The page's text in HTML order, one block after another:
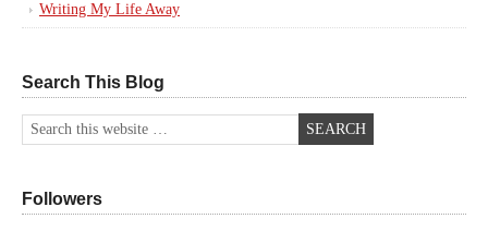
Writing My Life Away
Search This Blog
Followers